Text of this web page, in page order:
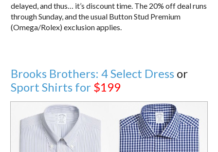
delayed, and thus… it’s discount time. The 20% off deal runs
through Sunday, and the usual Button Stud Premium
(Omega/Rolex) exclusion applies.
Brooks Brothers: 4 Select Dress or
Sport Shirts for $199